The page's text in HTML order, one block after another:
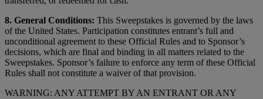
8. General Conditions: This Sweepstakes is governed by the laws
of the United States. Participation constitutes entrant’s full and
unconditional agreement to these Official Rules and to Sponsor’s
decisions, which are final and binding in all matters related to the
Sweepstakes. Sponsor’s failure to enforce any term of these Official
Rules shall not constitute a waiver of that provision.
WARNING: ANY ATTEMPT BY AN ENTRANT OR ANY